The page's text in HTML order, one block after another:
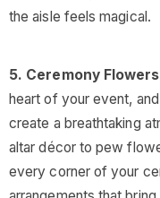
the aisle feels magical.
5. Ceremony
heart of your event,
create a breathtaking
altar décor to pew
every corner of your